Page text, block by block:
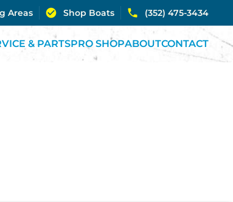
Areas Shop Boats (352) 475-3434
& PARTSPRO SHOPABOUTCONTACT